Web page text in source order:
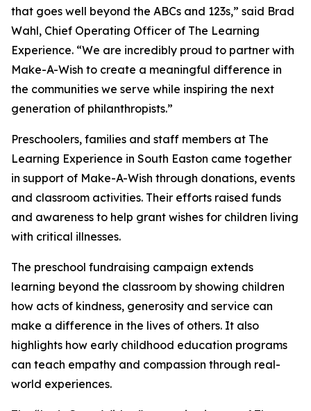
that goes well beyond the ABCs and 123s,” said Brad
Wahl, Chief Operating Officer of The Learning
Experience. “We are incredibly proud to partner with
Make-A-Wish to create a meaningful difference in
the communities we serve while inspiring the next
generation of philanthropists.”
Preschoolers, families and staff members at The
Learning Experience in South Easton came together
in support of Make-A-Wish through donations, events
and classroom activities. Their efforts raised funds
and awareness to help grant wishes for children living
with critical illnesses.
The preschool fundraising campaign extends
learning beyond the classroom by showing children
how acts of kindness, generosity and service can
make a difference in the lives of others. It also
highlights how early childhood education programs
can teach empathy and compassion through real-
world experiences.